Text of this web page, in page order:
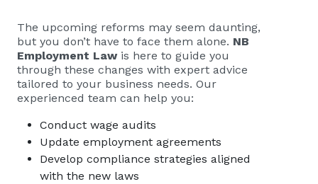
The upcoming reforms may seem daunting,
but you don’t have to face them alone. NB
Employment Lawis here to guide you
through these changes with expert advice
tailored to your business needs. Our
experienced team can help you:
Conduct wage audits
Update employment agreements
Develop compliance strategies aligned
with the new laws